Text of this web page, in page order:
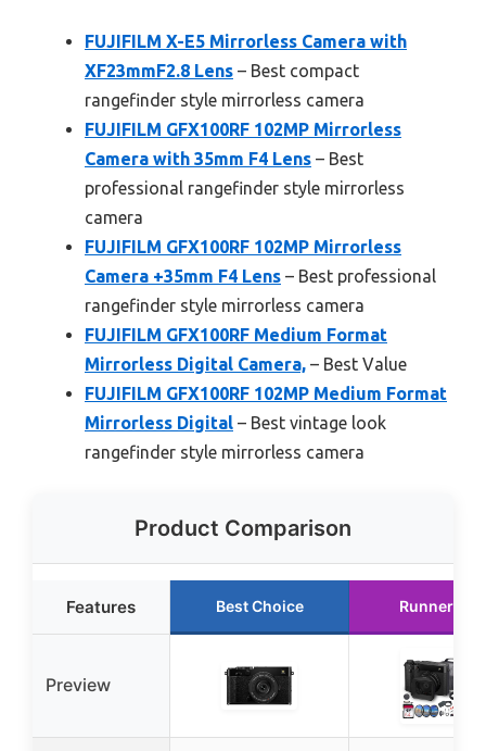
FUJIFILM X-E5 Mirrorless Camera with
XF23mmF2.8 Lens – Best compact
rangefinder style mirrorless camera
FUJIFILM GFX100RF 102MP Mirrorless
Camera with 35mm F4 Lens – Best
professional rangefinder style mirrorless
camera
FUJIFILM GFX100RF 102MP Mirrorless
Camera +35mm F4 Lens – Best professional
rangefinder style mirrorless camera
FUJIFILM GFX100RF Medium Format
Mirrorless Digital Camera, – Best Value
FUJIFILM GFX100RF 102MP Medium Format
Mirrorless Digital – Best vintage look
rangefinder style mirrorless camera
Product Comparison
Features Best Choice Runner Up
Preview